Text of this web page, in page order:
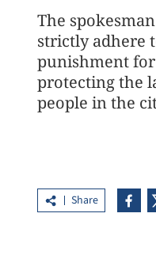
The
strictly adhere
punishment
protecting the
people in the
Share